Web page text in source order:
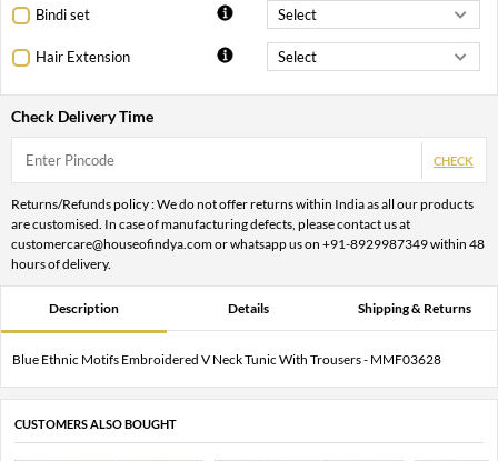
Bindi set
Hair Extension
Check Delivery Time
CHECK
Returns/Refunds policy : We do not offer returns within India as all our products
are customised. In case of manufacturing defects, please contact us at
customercare@houseofindya.com or whatsapp us on +91-8929987349 within 48
hours of delivery.
Description Details Shipping & Returns
Blue Ethnic Motifs Embroidered V Neck Tunic With Trousers - MMF03628
CUSTOMERS ALSO BOUGHT